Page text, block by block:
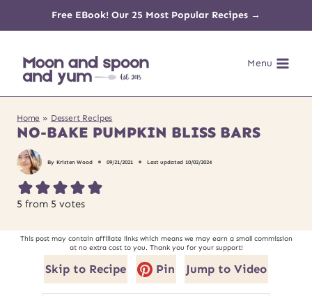
content
Free EBook! Our 25 Most Popular Recipes →
Menu
Home » Dessert Recipes
NO-BAKE PUMPKIN BLISS BARS
By Kristen Wood 09/21/2021 Last updated 10/02/2024
5 from 5 votes
This post may contain affiliate links which means we may earn a small commission
at no extra cost to you. Thank you for your support!
Skip to Recipe Pin Jump to Video